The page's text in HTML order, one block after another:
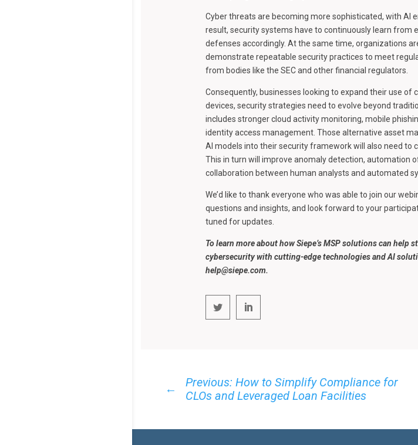
Cyber threats are becoming more sophisticated, with AI
result, security systems have to continuously learn from
defenses accordingly. At the same time, organizations
demonstrate repeatable security practices to meet
from bodies like the SEC and other financial regulators.
Consequently, businesses looking to expand their use of
devices, security strategies need to evolve beyond
includes stronger cloud activity monitoring, mobile
identity access management. Those alternative asset
AI models into their security framework will also need to
This in turn will improve anomaly detection, automation
collaboration between human analysts and automated
We’d like to thank everyone who was able to join our
questions and insights, and look forward to your
tuned for updates.
To learn more about how Siepe’s MSP solutions can help
cybersecurity with cutting-edge technologies and AI
help@siepe.com.
←
Previous: How to Simplify Compliance for
CLOs and Leveraged Loan Facilities